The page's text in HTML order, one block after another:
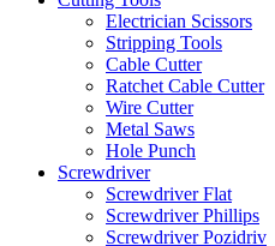
Electrician Scissors
Stripping Tools
Cable Cutter
Ratchet Cable Cutter
Wire Cutter
Metal Saws
Hole Punch
Screwdriver
Screwdriver Flat
Screwdriver Phillips
Screwdriver Pozidriv